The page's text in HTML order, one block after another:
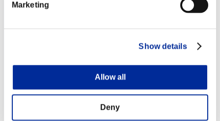
Marketing
Show details
Allow all
Deny